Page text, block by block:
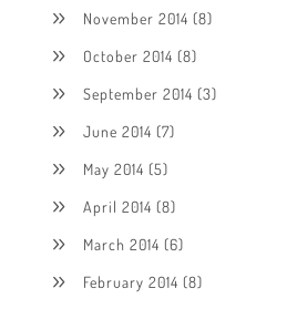
November 2014 (8)
October 2014 (8)
September 2014 (3)
June 2014 (7)
May 2014 (5)
April 2014 (8)
March 2014 (6)
February 2014 (8)